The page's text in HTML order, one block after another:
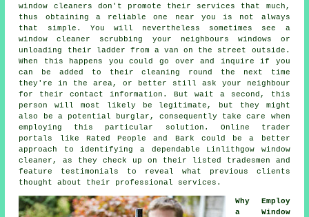
window cleaners don't promote their services that much,
thus obtaining a reliable one near you is not always
that simple. You will nevertheless sometimes see a
window cleaner scrubbing your neighbours windows or
unloading their ladder from a van on the street outside.
When this happens you could go over and inquire if you
can be added to their cleaning round the next time
they're in the area, or better still ask your neighbour
for their contact information. But wait a second, this
person
will most likely be legitimate, but they might
also be a potential burglar, consequently take care when
employing this particular solution. Online trader
portals like Rated People and Bark could be a better
approach to identifying a dependable Linlithgow window
cleaner, as they check up on their listed tradesmen and
feature testimonials to reveal what previous clients
thought about their professional services.
Why Employ
a Window